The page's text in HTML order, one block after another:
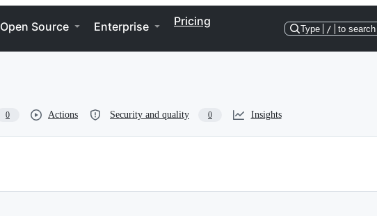
Open Source Enterprise Pricing
Type / to search
0 Actions Security and quality 0 Insights